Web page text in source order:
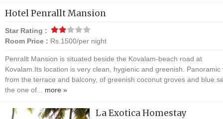
Hotel Penrallt Mansion
Star Rating :
Room Price : Rs.1500/per night
Penrallt Mansion is situated beside the Kovalam-beach road at
Kovalam.Its location is very clean, hygienic and greenish. Panoramic
from the terrace and balcony, of greenish coconut groves and blue
the one of... more »
La Exotica Homestay